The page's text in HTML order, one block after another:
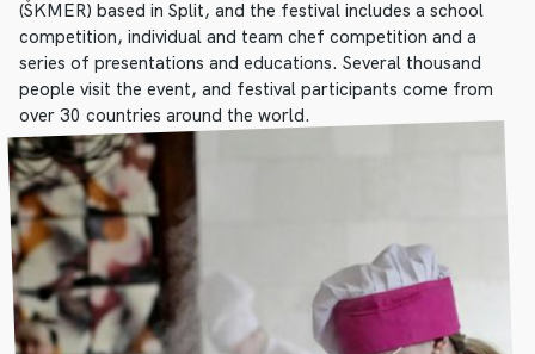
(ŠKMER) based in Split, and the festival includes a school
competition, individual and team chef competition and a
series of presentations and educations. Several thousand
people visit the event, and festival participants come from
over 30 countries around the world.